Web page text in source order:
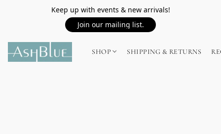
Keep up with events & new arrivals!
Join our mailing list.
SHOP SHIPPING & RETURNS